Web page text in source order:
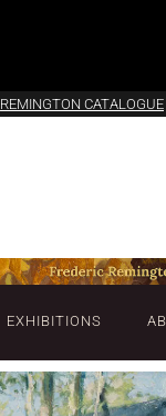
REMINGTON CATALOGUE
EXHIBITIONS